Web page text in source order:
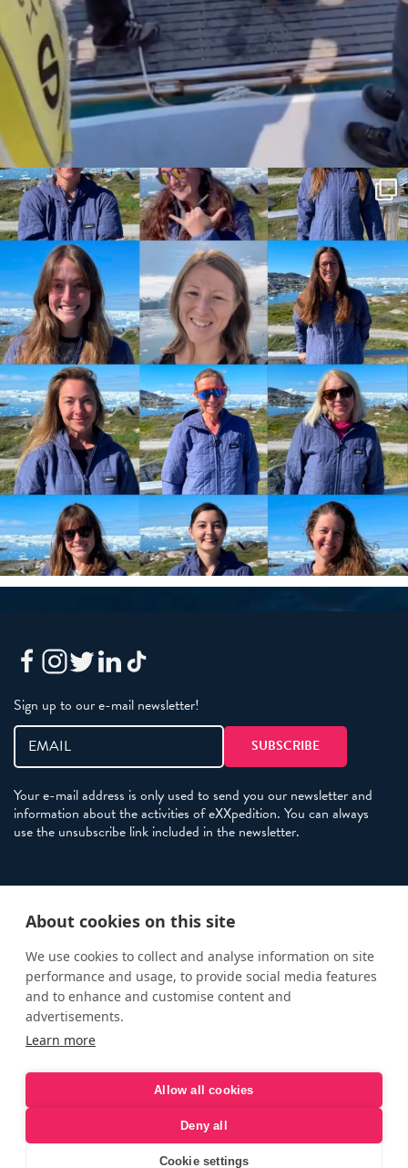
Sign up to our e-mail newsletter!
Your e-mail address is only used to send you our newsletter and
information about the activities of eXXpedition. You can always
use the unsubscribe link included in the newsletter.
Terms and Conditions
eXXpedition FAQs
Photo Credits
info@exxpedition.com
press@exxpedition.com
© eXXpedition 2026|This website provides information for
About cookies on this site
We use cookies to collect and analyse information on site
performance and usage, to provide social media features
and to enhance and customise content and
advertisements.
Learn more
Allow all cookies
Deny all
Cookie settings